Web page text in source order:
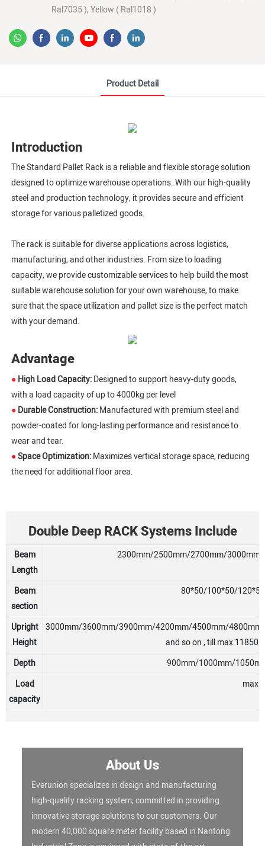
Ral7035 ), Yellow ( Ral1018 )
Product Detail
Introduction
The Standard Pallet Rack is a reliable and flexible storage solution
designed to optimize warehouse operations. With our high-quality
steel and production technology, it provides secure and efficient
storage for various palletized goods.
The rack is suitable for diverse applications across logistics,
manufacturing, and other industries. From size to loading
capacity, we provide customizable services to help build the most
suitable warehouse solution for your own warehouse, to make
sure that the space utilization and pallet size is the perfect match
with your demand.
Advantage
●High Load Capacity:Designed to support heavy-duty goods,
with a load capacity of up to 4000kg per level
●Durable Construction:Manufactured with premium steel and
powder-coated for long-lasting performance and resistance to
wear and tear.
●Space Optimization:Maximizes vertical storage space, reducing
the need for additional floor area.
Double Deep RACK Systems Include
Beam
Length
2300mm/2500mm/2700mm/
Beam
section
80*50/100*50/
Upright
Height
3000mm/3600mm/3900mm/4200mm/4500mm/
and so on , till max
Depth
900mm/1000mm/
Load
capacity
max
About Us
Everunion specializes in design and manufacturing
high-quality racking system, committed in providing
innovative storage solutions to our customers. Our
modern 40,000 square meter facility based in Nantong